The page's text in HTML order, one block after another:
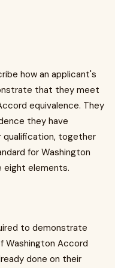
how an applicant's
that they meet
equivalence. They
they have
qualification, together
for Washington
eight elements.
to demonstrate
Washington Accord
done on their